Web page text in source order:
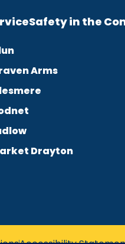
Safety in the
Arms
Drayton